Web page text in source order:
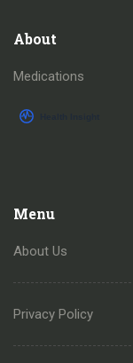
About
Medications
Menu
About Us
Privacy Policy